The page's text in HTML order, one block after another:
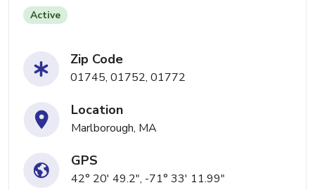
Active
Zip Code
01745, 01752, 01772
Location
Marlborough, MA
GPS
42° 20' 49.2", -71° 33' 11.99"